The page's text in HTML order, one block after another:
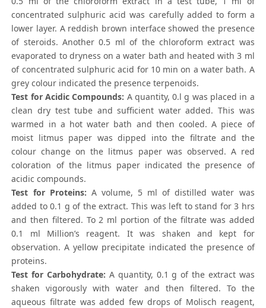
concentrated sulphuric acid was carefully added to form a
lower layer. A reddish brown interface showed the presence
of steroids. Another 0.5 ml of the chloroform extract was
evaporated to dryness on a water bath and heated with 3 ml
of concentrated sulphuric acid for 10 min on a water bath. A
grey colour indicated the presence terpenoids.
Test for Acidic Compounds: A quantity, 0.l g was placed in a
clean dry test tube and sufficient water added. This was
warmed in a hot water bath and then cooled. A piece of
moist litmus paper was dipped into the filtrate and the
colour change on the litmus paper was observed. A red
coloration of the litmus paper indicated the presence of
acidic compounds.
Test for Proteins: A volume, 5 ml of distilled water was
added to 0.1 g of the extract. This was left to stand for 3 hrs
and then filtered. To 2 ml portion of the filtrate was added
0.1 ml Million’s reagent. It was shaken and kept for
observation. A yellow precipitate indicated the presence of
proteins.
Test for Carbohydrate: A quantity, 0.1 g of the extract was
shaken vigorously with water and then filtered. To the
aqueous filtrate was added few drops of Molisch reagent,